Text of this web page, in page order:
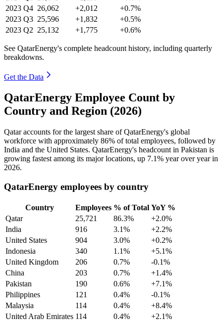
2023 Q4 26,062 +2,012
+0.7%
2023 Q3 25,596 +1,832
+0.5%
2023 Q2 25,132 +1,775 +0.6%
See QatarEnergy's complete headcount history, including quarterly
breakdowns.
Get the Data
QatarEnergy Employee Count by
Country and Region (2026)
Qatar accounts for the largest share of QatarEnergy's global
workforce with approximately 86% of total employees, followed by
India and the United States. QatarEnergy's headcount in Pakistan is
growing fastest among its major locations, up 7.1% year over year in
2026.
QatarEnergy employees by country
Country Employees % of Total YoY %
Qatar
25,721 86.3%
+2.0%
India
916 3.1%
+2.2%
United States
904 3.0%
+0.2%
Indonesia
340 1.1%
+5.1%
United Kingdom
206 0.7%
-0.1%
China
203 0.7%
+1.4%
Pakistan
190 0.6%
+7.1%
Philippines
121 0.4%
-0.1%
Malaysia
114 0.4%
+8.4%
United Arab Emirates 114 0.4% +2.1%